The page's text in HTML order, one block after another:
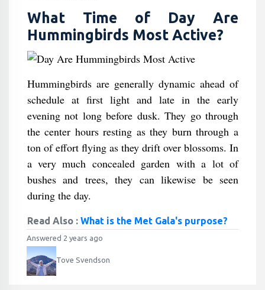
What Time of Day Are
Hummingbirds Most Active?
Hummingbirds are generally dynamic ahead of
schedule at first light and late in the early
evening not long before dusk. They go through
the center hours resting as they burn through a
ton of effort flying as they drift over blossoms. In
a very much concealed garden with a lot of
bushes and trees, they can likewise be seen
during the day.
Read Also : What is the Met Gala's purpose?
Answered 2 years ago
Tove Svendson